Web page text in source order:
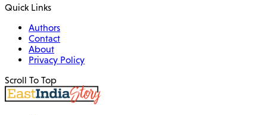
Quick Links
Authors
Contact
About
Privacy Policy
Scroll To Top